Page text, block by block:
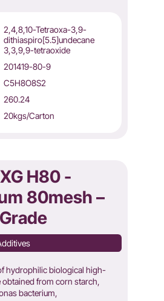
2,4,8,10-Tetraoxa-3,9-
dithiaspiro[5.5]undecane
3,3,9,9-tetraoxide
201419-80-9
C5H8O8S2
260.24
20kgs/Carton
H80 -
80mesh –
hydrophilic biological high-
from corn starch,
bacterium,